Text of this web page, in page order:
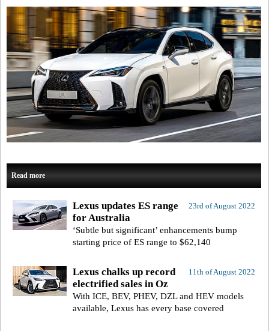
Read more
23rd of August 2022
Lexus updates ES range
for Australia
‘Subtle but significant’ enhancements bump
starting price of ES range to $62,140
11th of August 2022
Lexus chalks up record
electrified sales in Oz
With ICE, BEV, PHEV, DZL and HEV models
available, Lexus has every base covered